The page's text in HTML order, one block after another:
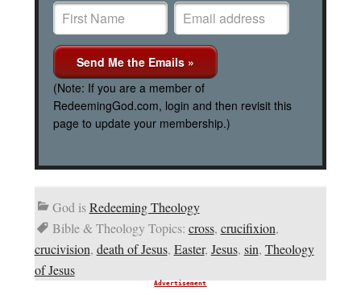
(Note: If you are a member of
RedeemingGod.com, login and then revisit this
page to update your membership.)
God isRedeeming Theology
Bible & Theology Topics: cross, crucifixion,
crucivision, death of Jesus, Easter, Jesus, sin, Theology
of Jesus
Advertisement